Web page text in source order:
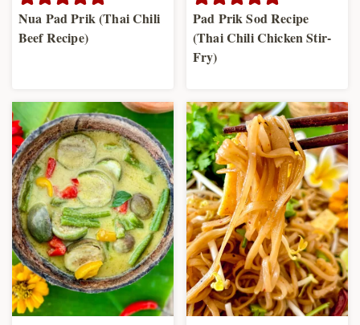
Nua Pad Prik (Thai Chili
Beef Recipe)
Pad Prik Sod Recipe
(Thai Chili Chicken Stir-
Fry)